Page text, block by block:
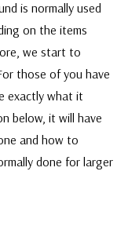
is normally used
on the items
we start to
those of you have
exactly what it
below, it will have
and how to
done for larger